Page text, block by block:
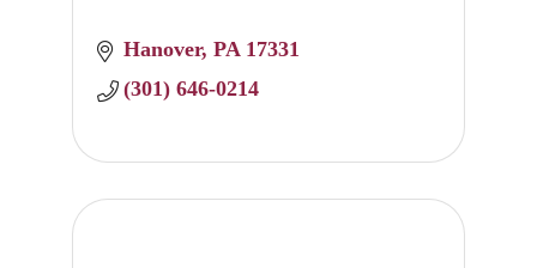
Hanover PA 17331
(301) 646-0214